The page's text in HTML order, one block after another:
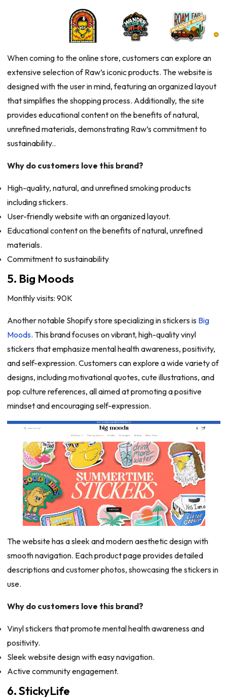
When coming to the online store, customers can explore an
extensive selection of Raw’s iconic products. The website is
designed with the user in mind, featuring an organized layout
that simplifies the shopping process. Additionally, the site
provides educational content on the benefits of natural,
unrefined materials, demonstrating Raw’s commitment to
sustainability..
Why do customers love this brand?
High-quality, natural, and unrefined smoking products
including stickers.
User-friendly website with an organized layout.
Educational content on the benefits of natural, unrefined
materials.
Commitment to sustainability
5. Big Moods
Monthly visits: 90K
Another notable Shopify store specializing in stickers is Big
Moods. This brand focuses on vibrant, high-quality vinyl
stickers that emphasize mental health awareness, positivity,
and self-expression. Customers can explore a wide variety of
designs, including motivational quotes, cute illustrations, and
pop culture references, all aimed at promoting a positive
mindset and encouraging self-expression.
The website has a sleek and modern aesthetic design with
smooth navigation. Each product page provides detailed
descriptions and customer photos, showcasing the stickers in
use.
Why do customers love this brand?
Vinyl stickers that promote mental health awareness and
positivity.
Sleek website design with easy navigation.
Active community engagement.
6. StickyLife